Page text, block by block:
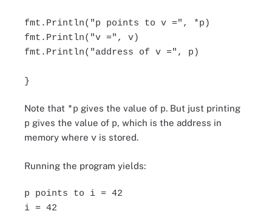
fmt.Println("p points to v =", *p)
fmt.Println("v =", v)
fmt.Println("address of v =", p)
}
Note that *p gives the value of p. But just printing
p gives the value of p, which is the address in
memory where v is stored.
Running the program yields:
p points to i = 42
i = 42